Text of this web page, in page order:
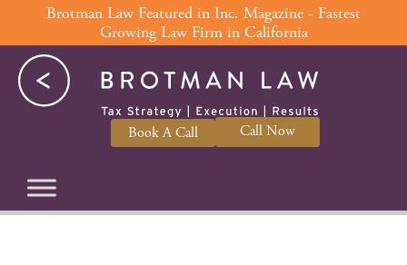
to
content
Book A Call Call Now
Brotman Law Featured in Inc. Magazine - Fastest
Growing Law Firm in California